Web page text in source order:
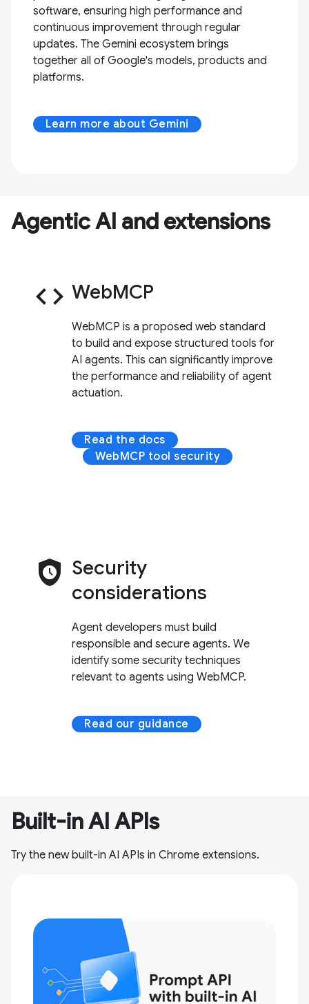
software, ensuring high performance and
continuous improvement through regular
updates. The Gemini ecosystem brings
together all of Google's models, products and
platforms.
Learn more about Gemini
Agentic AI and extensions
code WebMCP
WebMCP is a proposed web standard
to build and expose structured tools for
AI agents. This can significantly improve
the performance and reliability of agent
actuation.
Read the docs
WebMCP tool security
safety_check Security
considerations
Agent developers must build
responsible and secure agents. We
identify some security techniques
relevant to agents using WebMCP.
Read our guidance
Built-in AI APIs
Try the new built-in AI APIs in Chrome extensions.